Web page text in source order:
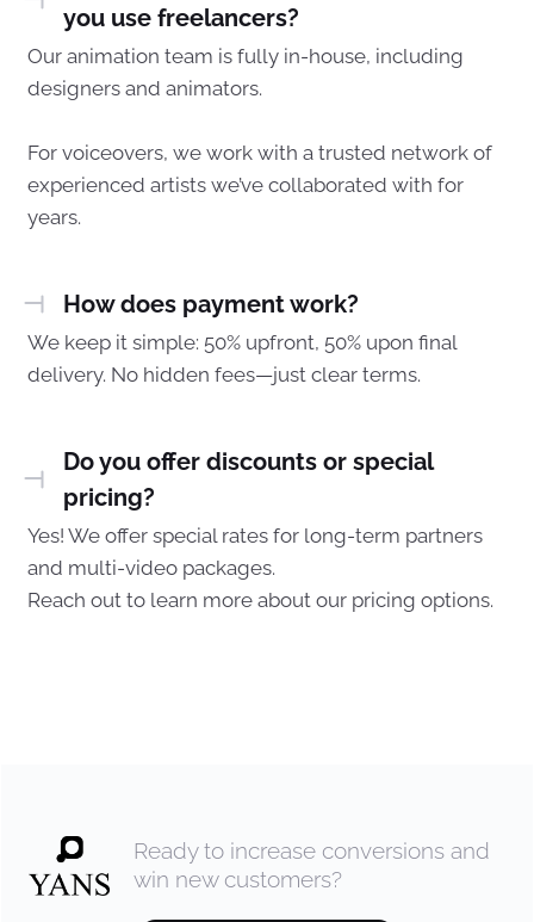
you use freelancers?
Our animation team is fully in-house, including
designers and animators.
For voiceovers, we work with a trusted network of
experienced artists we’ve collaborated with for
years.
How does payment work?
We keep it simple: 50% upfront, 50% upon final
delivery. No hidden fees—just clear terms.
Do you offer discounts or special
pricing?
Yes! We offer special rates for long-term partners
and multi-video packages.
Reach out to learn more about our pricing options.
Ready to increase conversions and
win new customers?